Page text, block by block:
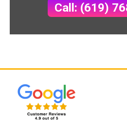
Call: (619)